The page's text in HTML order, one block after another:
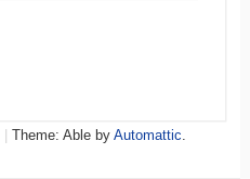
Theme: Able by Automattic.